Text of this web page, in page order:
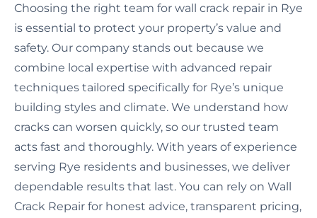
Choosing the right team for wall crack repair in Rye
is essential to protect your property’s value and
safety. Our company stands out because we
combine local expertise with advanced repair
techniques tailored specifically for Rye’s unique
building styles and climate. We understand how
cracks can worsen quickly, so our trusted team
acts fast and thoroughly. With years of experience
serving Rye residents and businesses, we deliver
dependable results that last. You can rely on Wall
Crack Repair for honest advice, transparent pricing,